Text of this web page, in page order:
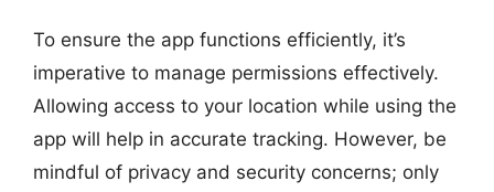
To ensure the app functions efficiently, it’s
imperative to manage permissions effectively.
Allowing access to your location while using the
app will help in accurate tracking. However, be
mindful of privacy and security concerns; only